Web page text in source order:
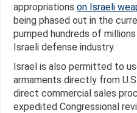
appropriationson Israeli
being phased out in the
pumped hundreds of
Israeli defense industry.
Israel is also permitted to
armaments directly from
direct commercial sales
expedited Congressional